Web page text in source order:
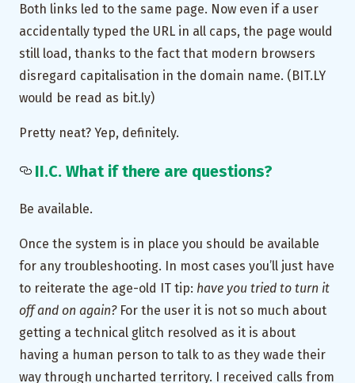
Both links led to the same page. Now even if a user
accidentally typed the URL in all caps, the page would
still load, thanks to the fact that modern browsers
disregard capitalisation in the domain name. (BIT.LY
would be read as bit.ly)
Pretty neat? Yep, definitely.
II.C. What if there are questions?
Be available.
Once the system is in place you should be available
for any troubleshooting. In most cases you’ll just have
to reiterate the age-old IT tip: have you tried to turn it
off and on again?For the user it is not so much about
getting a technical glitch resolved as it is about
having a human person to talk to as they wade their
way through uncharted territory. I received calls from